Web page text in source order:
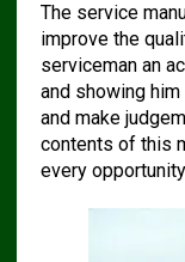
The service
improve the
serviceman an
and showing
and make
contents of this
every